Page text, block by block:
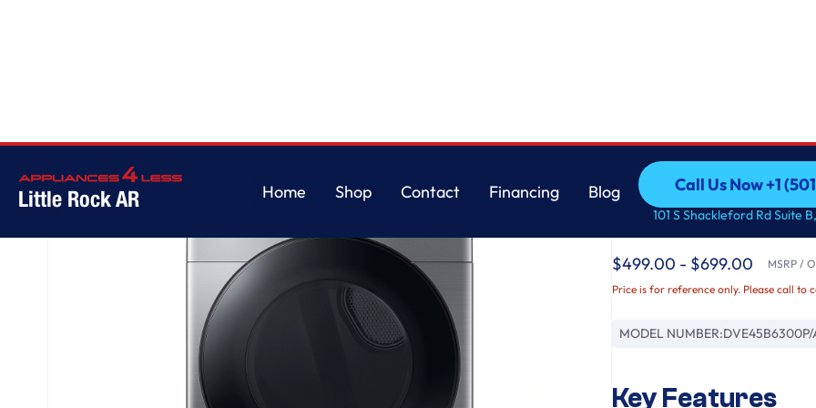
Little Rock AR
Home
Shop
Contact
Financing
Blog
Call Us Now +1
Call Us Now +1
101 S Shackleford Rd Suite
Samsung
7.5 cu. ft. Smart
Platinum
$499.00 - $699.00 MSRP /
Price is for reference only. Please call to
MODEL NUMBER:DVE45B6300P/
Key Features